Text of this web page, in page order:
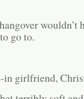
wouldn’t
go to.
in girlfriend,